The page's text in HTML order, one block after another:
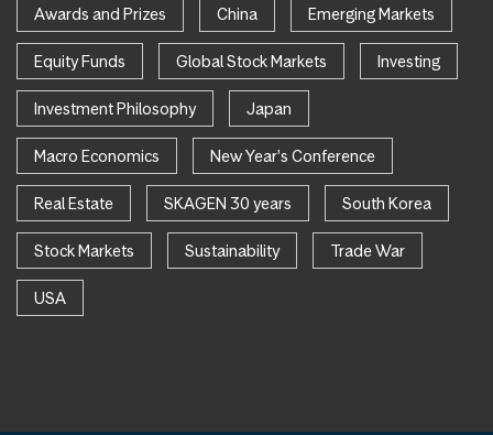
Awards and Prizes China Emerging Markets
Equity Funds Global Stock Markets Investing
Investment Philosophy Japan
Macro Economics New Year's Conference
Real Estate SKAGEN 30 years South Korea
Stock Markets Sustainability Trade War
USA